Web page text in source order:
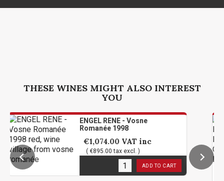
THESE WINES MIGHT ALSO INTEREST
YOU
ENGEL RENE - Vosne
Romanée 1998
€1,074.00 VAT inc
( €895.00 tax excl. )
1in stock ADD TO CART